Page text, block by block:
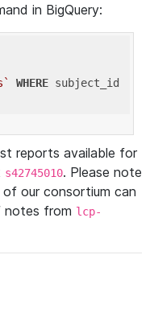
in BigQuery:
WHERE subject_id
reports available for
s42745010. Please note
our consortium can
notes from lcp-